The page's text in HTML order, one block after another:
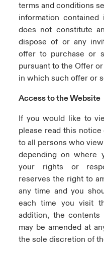
terms and conditions
information
does not constitute
dispose of or any
offer to purchase or
pursuant to the Offer
in which such offer or
Access to the Website
If you would like to
please read this
to all persons who
depending on where
your rights or
reserves the right to
any time and you
each time you visit
addition, the
may be amended at
the sole discretion of